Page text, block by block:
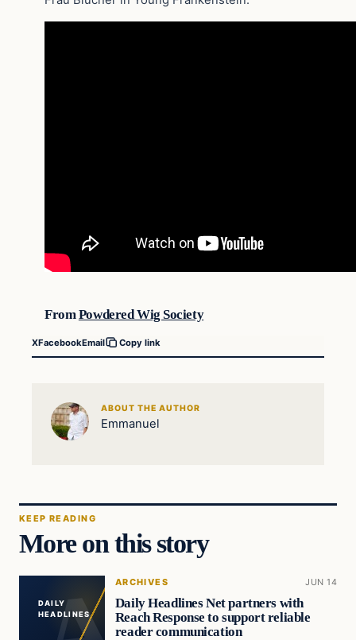
FromPowdered Wig Society
XFacebookEmail Copy link
ABOUT THE AUTHOR
Emmanuel
KEEP READING
More on this story
DAILY
HEADLINES
ARCHIVES JUN 14
Daily Headlines Net partners with
Reach Response to support reliable
reader communication